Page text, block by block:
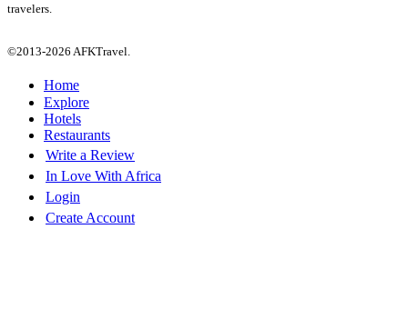
travelers.
©2013-2026 AFKTravel.
Home
Explore
Hotels
Restaurants
Write a Review
In Love With Africa
Login
Create Account